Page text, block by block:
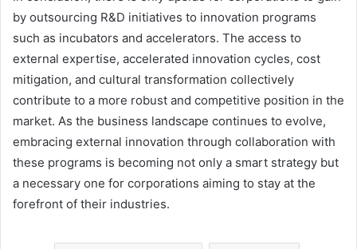
by outsourcing R&D initiatives to innovation programs
such as incubators and accelerators. The access to
external expertise, accelerated innovation cycles, cost
mitigation, and cultural transformation collectively
contribute to a more robust and competitive position in the
market. As the business landscape continues to evolve,
embracing external innovation through collaboration with
these programs is becoming not only a smart strategy but
a necessary one for corporations aiming to stay at the
forefront of their industries.